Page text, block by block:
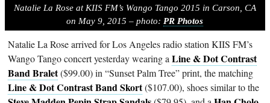
Natalie La Rose at KIIS FM’s Wango Tango 2015 in Carson, CA
on May 9, 2015 – photo:PR Photos
Natalie La Rose arrived for Los Angeles radio station KIIS FM’s
Wango Tango concert yesterday wearing aLine & Dot Contrast
Band Bralet($99.00) in “Sunset Palm Tree” print, the matching
Line & Dot Contrast Band Skort($107.00), shoes similar to the